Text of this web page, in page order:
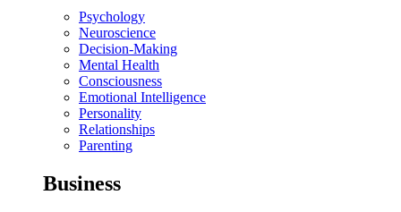
Psychology
Neuroscience
Decision-Making
Mental Health
Consciousness
Emotional Intelligence
Personality
Relationships
Parenting
Business